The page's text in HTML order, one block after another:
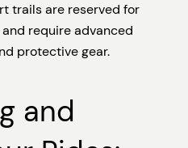
trails are reserved for
require advanced
protective gear.
and